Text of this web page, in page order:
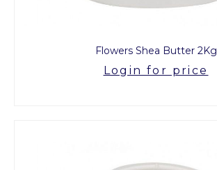
Flowers Shea Butter 2Kg
Login for price